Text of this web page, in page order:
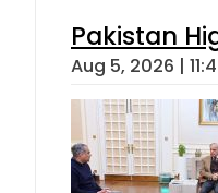
Pakistan
Aug 5, 2026 |